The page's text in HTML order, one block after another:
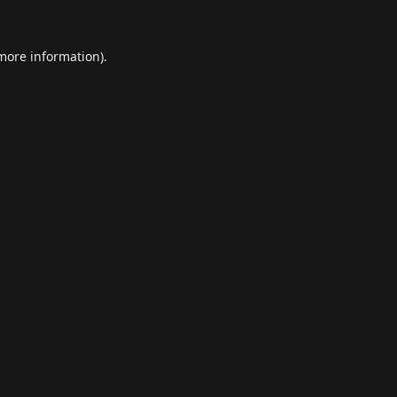
information).